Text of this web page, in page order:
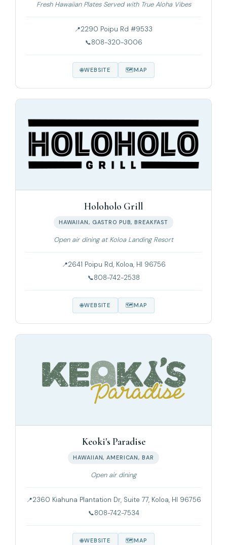
Fresh Hawaiian Plates Served with True Aloha Vibes
2290 Poipu Rd #9533
808-320-3006
WEBSITE MAP
Holoholo Grill
HAWAIIAN, GASTRO PUB, BREAKFAST
Open air dining at Koloa Landing Resort
2641 Poipu Rd, Koloa, HI 96756
808-742-2538
WEBSITE MAP
Keoki's Paradise
HAWAIIAN, AMERICAN, BAR
Open air dining
2360 Kiahuna Plantation Dr, Suite 77, Koloa, HI 96756
808-742-7534
WEBSITE MAP